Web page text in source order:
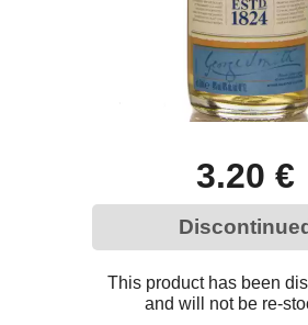
3.20 €
This product has been
and will not be re-